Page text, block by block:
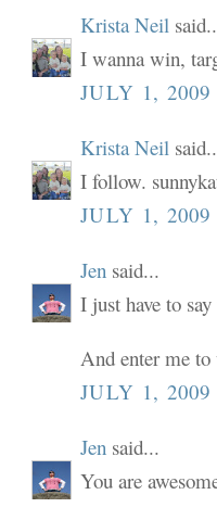
Krista Neil
I wanna win,
JULY 1,
Krista Neil
I follow.
JULY 1,
Jen said...
I just have to
And enter me
JULY 1,
Jen said...
You are